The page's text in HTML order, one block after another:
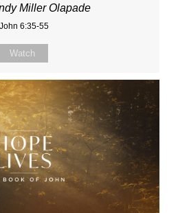
Miller Olapade
John 6:35-55
Watch